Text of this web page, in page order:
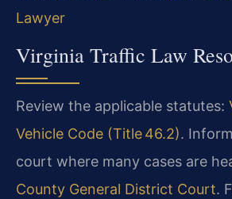
Lawyer
Virginia Traffic Law
Review the applicable statutes:
Vehicle Code (Title 46.2).
court where many cases are
County General District Court.